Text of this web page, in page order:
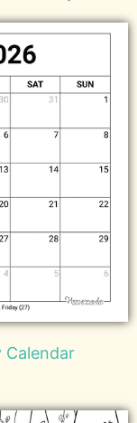
Calendar